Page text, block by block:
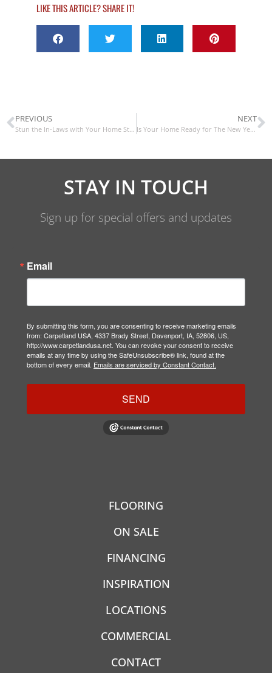
LIKE THIS ARTICLE? SHARE IT!
PREVIOUS NEXT
Is Your Home Ready for The New Year?
STAY IN TOUCH
Sign up for special offers and updates
Email
By submitting this form, you are consenting to receive marketing emails
from: Carpetland USA, 4337 Brady Street, Davenport, IA, 52806, US,
http://www.carpetlandusa.net. You can revoke your consent to receive
emails at any time by using the SafeUnsubscribe® link, found at the
bottom of every email. Emails are serviced by Constant Contact.
SEND
FLOORING
ON SALE
FINANCING
INSPIRATION
LOCATIONS
COMMERCIAL
CONTACT